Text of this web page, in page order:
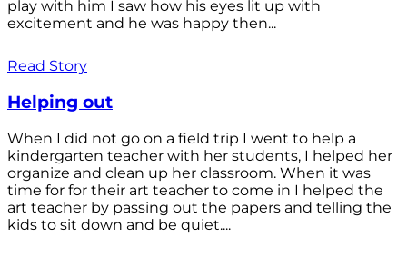
play with him I saw how his eyes lit up with
excitement and he was happy then...
Read Story
Helping out
When I did not go on a field trip I went to help a
kindergarten teacher with her students, I helped her
organize and clean up her classroom. When it was
time for for their art teacher to come in I helped the
art teacher by passing out the papers and telling the
kids to sit down and be quiet....